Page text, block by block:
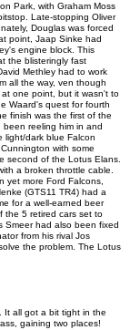
Park, with Graham Moss
Late-stopping Oliver
Douglas was forced
point, Jaap Sinke had
engine block. This
the blisteringly fast
Methley had to work
all the way, ven though
one point, but it wasn't to
Waard's quest for fourth
finish was the first of the
been reeling him in and
light/dark blue Falcon
with some
second of the Lotus Elans.
a broken throttle cable.
yet more Ford Falcons,
(GTS11 TR4) had a
for a well-earned beer
the 5 retired cars set to
Smeer had also been fixed
from his rival Jos
the problem. The Lotus
It all got a bit tight in the
gaining two places!